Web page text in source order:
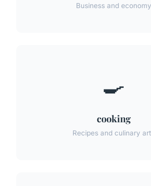
Business and economy
🍳
cooking
Recipes and culinary